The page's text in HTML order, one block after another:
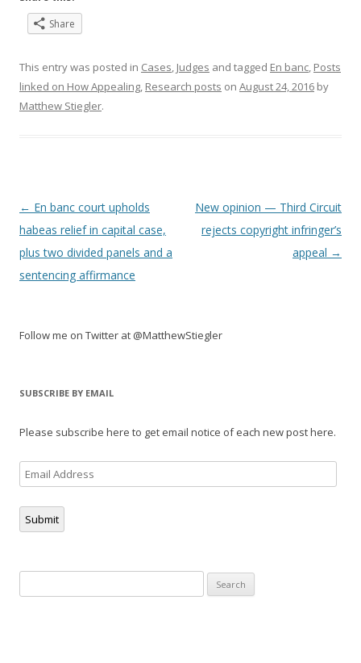
Share
This entry was posted in Cases, Judges and tagged En banc, Posts
linked on How Appealing, Research posts on August 24, 2016 by
Matthew Stiegler.
Post
navigation
← En banc court upholds
habeas relief in capital case,
plus two divided panels and a
sentencing affirmance
New opinion — Third Circuit
rejects copyright infringer’s
appeal →
Follow me on Twitter at @MatthewStiegler
SUBSCRIBE BY EMAIL
Please subscribe here to get email notice of each new post here.
Email
Address
Submit
for: